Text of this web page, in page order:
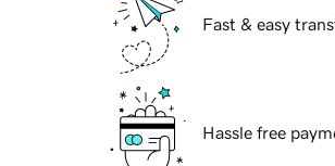
Fast & easy
Hassle free